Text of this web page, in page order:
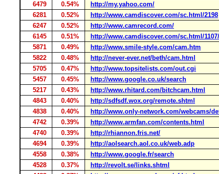
6479
0.54%
http://my.yahoo.com/
6281
0.52%
http://www.camdiscover.com/sc.html/2198
6247
0.52%
http://www.camrecord.com/
6145
0.51%
http://www.camdiscover.com/sc.html/1107/
5871
0.49%
http://www.smile-style.com/cam.htm
5822
0.48%
http://never-ever.net/beth/cam.html
5705
0.47%
http://www.topsitelists.com/out.cgi
5457
0.45%
http://www.google.co.uk/search
5217
0.43%
http://www.rhitard.com/bitchcam.html
4843
0.40%
http://sdfsdf.wox.org/remote.shtml
4838
0.40%
http://www.only-network.com/webcams/
4742
0.39%
http://www.armfan.com/contents.html
4740
0.39%
http://rhiannon.fris.net/
4694
0.39%
http://aolsearch.aol.co.uk/web.adp
4558
0.38%
http://www.google.fr/search
4528
0.37%
http://revolt.se/links.shtml